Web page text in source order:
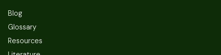
Blog
Glossary
Resources